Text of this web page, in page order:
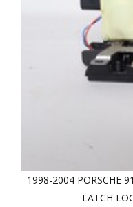
1998-2004 PORSCHE
LATCH